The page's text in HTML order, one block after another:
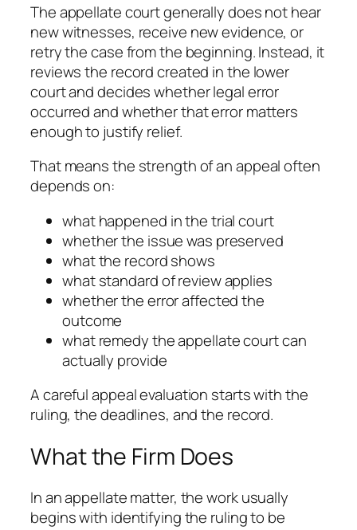
The appellate court generally does not hear
new witnesses, receive new evidence, or
retry the case from the beginning. Instead, it
reviews the record created in the lower
court and decides whether legal error
occurred and whether that error matters
enough to justify relief.
That means the strength of an appeal often
depends on:
what happened in the trial court
whether the issue was preserved
what the record shows
what standard of review applies
whether the error affected the
outcome
what remedy the appellate court can
actually provide
A careful appeal evaluation starts with the
ruling, the deadlines, and the record.
What the Firm Does
In an appellate matter, the work usually
begins with identifying the ruling to be